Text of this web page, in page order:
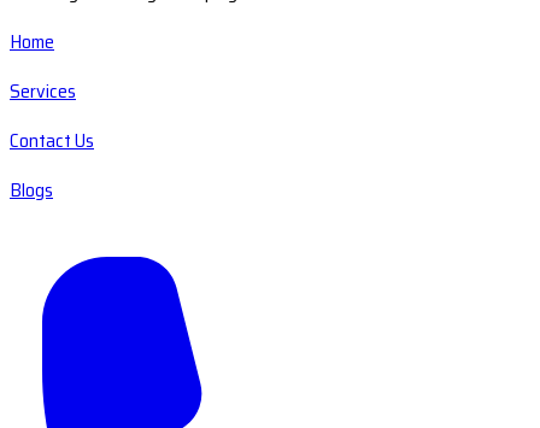
Home
Services
Contact Us
Blogs